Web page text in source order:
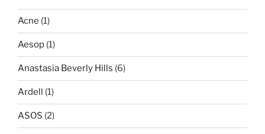
Acne (1)
Aesop (1)
Anastasia Beverly Hills (6)
Ardell (1)
ASOS (2)